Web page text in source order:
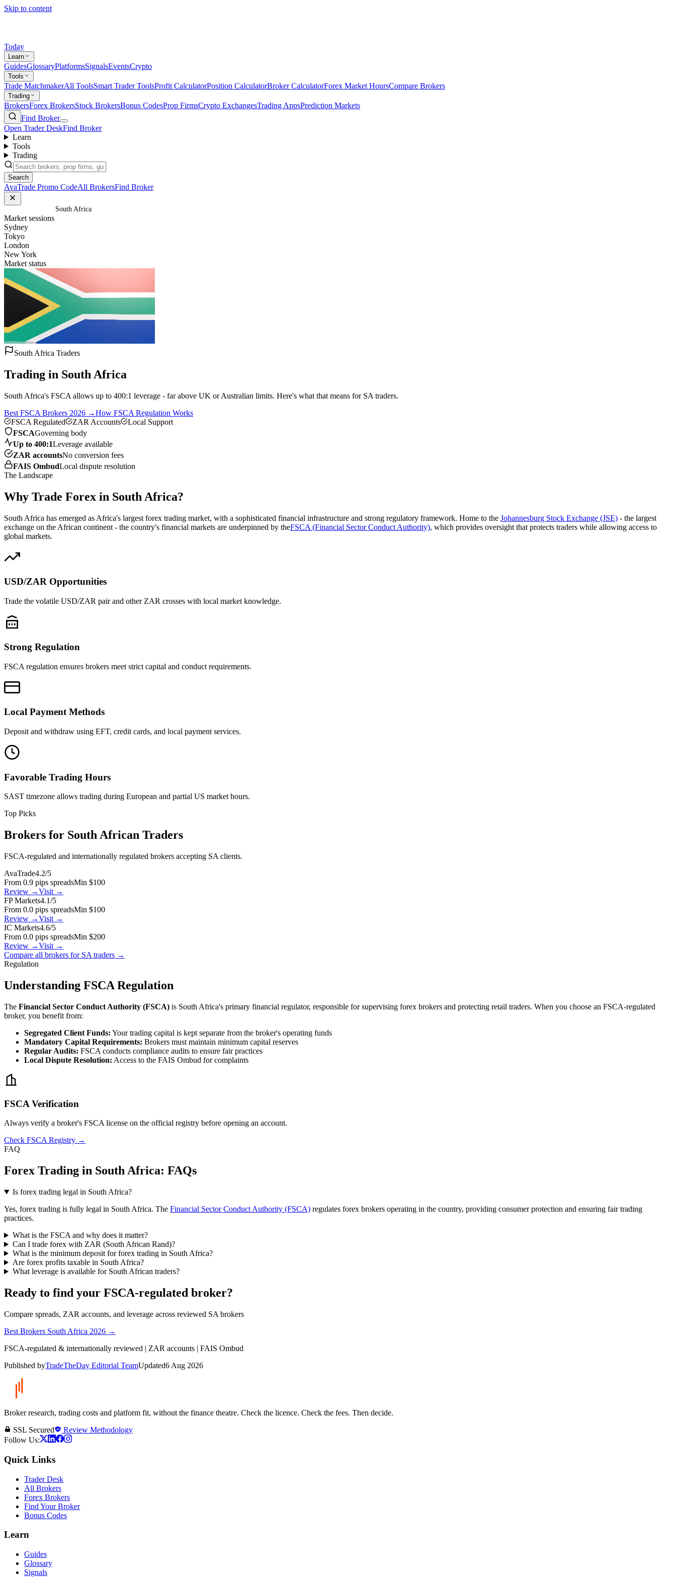
Skip to content
Today
Learn
GuidesGlossaryPlatformsSignalsEventsCrypto
Tools
Trade MatchmakerAll ToolsSmart Trader ToolsProfit CalculatorPosition CalculatorBroker CalculatorForex Market HoursCompare Brokers
Trading
BrokersForex BrokersStock BrokersBonus CodesProp FirmsCrypto ExchangesTrading AppsPrediction Markets
Find Broker
Open Trader DeskFind Broker
Learn
Tools
Trading
Search
AvaTrade Promo CodeAll BrokersFind Broker
South Africa
Market sessions
Sydney
Tokyo
London
New York
Market status
South Africa Traders
Trading in South Africa
South Africa's FSCA allows up to 400:1 leverage - far above UK or Australian limits. Here's what that means for SA traders.
Best FSCA Brokers 2026 →How FSCA Regulation Works
FSCA Regulated
ZAR Accounts
Local Support
FSCAGoverning body
Up to 400:1Leverage available
ZAR accountsNo conversion fees
FAIS OmbudLocal dispute resolution
The Landscape
Why Trade Forex in South Africa?
South Africa has emerged as Africa's largest forex trading market, with a sophisticated financial infrastructure and strong regulatory framework. Home to the Johannesburg Stock Exchange (JSE) - the largest
exchange on the African continent - the country's financial markets are underpinned by theFSCA (Financial Sector Conduct Authority), which provides oversight that protects traders while allowing access to
global markets.
USD/ZAR Opportunities
Trade the volatile USD/ZAR pair and other ZAR crosses with local market knowledge.
Strong Regulation
FSCA regulation ensures brokers meet strict capital and conduct requirements.
Local Payment Methods
Deposit and withdraw using EFT, credit cards, and local payment services.
Favorable Trading Hours
SAST timezone allows trading during European and partial US market hours.
Top Picks
Brokers for South African Traders
FSCA-regulated and internationally regulated brokers accepting SA clients.
AvaTrade4.2/5
From 0.9 pips spreadsMin $100
Review →Visit →
FP Markets4.1/5
From 0.0 pips spreadsMin $100
Review →Visit →
IC Markets4.6/5
From 0.0 pips spreadsMin $200
Review →Visit →
Compare all brokers for SA traders →
Regulation
Understanding FSCA Regulation
The Financial Sector Conduct Authority (FSCA) is South Africa's primary financial regulator, responsible for supervising forex brokers and protecting retail traders. When you choose an FSCA-regulated
broker, you benefit from:
Segregated Client Funds: Your trading capital is kept separate from the broker's operating funds
Mandatory Capital Requirements: Brokers must maintain minimum capital reserves
Regular Audits: FSCA conducts compliance audits to ensure fair practices
Local Dispute Resolution: Access to the FAIS Ombud for complaints
FSCA Verification
Always verify a broker's FSCA license on the official registry before opening an account.
Check FSCA Registry →
FAQ
Forex Trading in South Africa: FAQs
Is forex trading legal in South Africa?
Yes, forex trading is fully legal in South Africa. The Financial Sector Conduct Authority (FSCA) regulates forex brokers operating in the country, providing consumer protection and ensuring fair trading
practices.
What is the FSCA and why does it matter?
Can I trade forex with ZAR (South African Rand)?
What is the minimum deposit for forex trading in South Africa?
Are forex profits taxable in South Africa?
What leverage is available for South African traders?
Ready to find your FSCA-regulated broker?
Compare spreads, ZAR accounts, and leverage across reviewed SA brokers
Best Brokers South Africa 2026 →
FSCA-regulated & internationally reviewed | ZAR accounts | FAIS Ombud
Published byTradeTheDay Editorial TeamUpdated6 Aug 2026
Broker research, trading costs and platform fit, without the finance theatre. Check the licence. Check the fees. Then decide.
SSL Secured
Review Methodology
Follow Us:
Quick Links
Trader Desk
All Brokers
Forex Brokers
Find Your Broker
Bonus Codes
Learn
Guides
Glossary
Signals